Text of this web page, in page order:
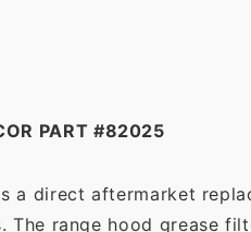
PART #82025
a direct aftermarket
The range hood grease